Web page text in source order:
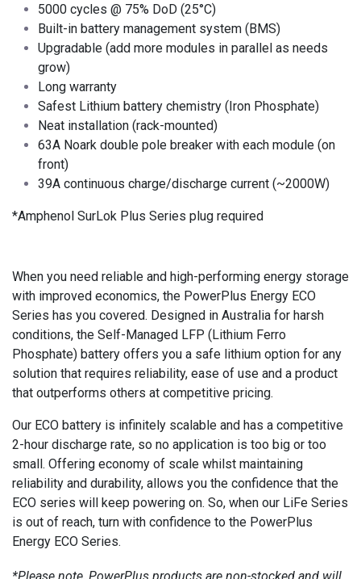
5000 cycles @ 75% DoD (25°C)
Built-in battery management system (BMS)
Upgradable (add more modules in parallel as needs
grow)
Long warranty
Safest Lithium battery chemistry (Iron Phosphate)
Neat installation (rack-mounted)
63A Noark double pole breaker with each module (on
front)
39A continuous charge/discharge current (~2000W)
*Amphenol SurLok Plus Series plug required
When you need reliable and high-performing energy storage
with improved economics, the PowerPlus Energy ECO
Series has you covered. Designed in Australia for harsh
conditions, the Self-Managed LFP (Lithium Ferro
Phosphate) battery offers you a safe lithium option for any
solution that requires reliability, ease of use and a product
that outperforms others at competitive pricing.
Our ECO battery is infinitely scalable and has a competitive
2-hour discharge rate, so no application is too big or too
small. Offering economy of scale whilst maintaining
reliability and durability, allows you the confidence that the
ECO series will keep powering on. So, when our LiFe Series
is out of reach, turn with confidence to the PowerPlus
Energy ECO Series.
*Please note, PowerPlus products are non-stocked and will